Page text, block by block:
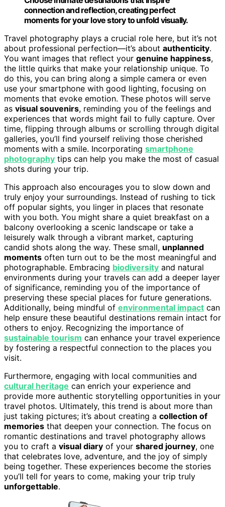
connection and reflection, creating perfect
moments for your love story to unfold visually.
Travel photography plays a crucial role here, but it’s not
about professional perfection—it’s about authenticity.
You want images that reflect your genuine happiness,
the little quirks that make your relationship unique. To
do this, you can bring along a simple camera or even
use your smartphone with good lighting, focusing on
moments that evoke emotion. These photos will serve
as visual souvenirs, reminding you of the feelings and
experiences that words might fail to fully capture. Over
time, flipping through albums or scrolling through digital
galleries, you’ll find yourself reliving those cherished
moments with a smile. Incorporating smartphone
photography tips can help you make the most of casual
shots during your trip.
This approach also encourages you to slow down and
truly enjoy your surroundings. Instead of rushing to tick
off popular sights, you linger in places that resonate
with you both. You might share a quiet breakfast on a
balcony overlooking a scenic landscape or take a
leisurely walk through a vibrant market, capturing
candid shots along the way. These small, unplanned
moments often turn out to be the most meaningful and
photographable. Embracing biodiversity and natural
environments during your travels can add a deeper layer
of significance, reminding you of the importance of
preserving these special places for future generations.
Additionally, being mindful of environmental impact can
help ensure these beautiful destinations remain intact for
others to enjoy. Recognizing the importance of
sustainable tourism can enhance your travel experience
by fostering a respectful connection to the places you
visit.
Furthermore, engaging with local communities and
cultural heritage can enrich your experience and
provide more authentic storytelling opportunities in your
travel photos. Ultimately, this trend is about more than
just taking pictures; it’s about creating a collection of
memories that deepen your connection. The focus on
romantic destinations and travel photography allows
you to craft a visual diary of your shared journey, one
that celebrates love, adventure, and the joy of simply
being together. These experiences become the stories
you’ll tell for years to come, making your trip truly
unforgettable.